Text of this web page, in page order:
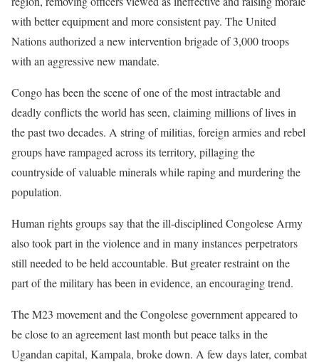
with better equipment and more consistent pay. The United
Nations authorized a new intervention brigade of 3,000 troops
with an aggressive new mandate.
Congo has been the scene of one of the most intractable and
deadly conflicts the world has seen, claiming millions of lives in
the past two decades. A string of militias, foreign armies and rebel
groups have rampaged across its territory, pillaging the
countryside of valuable minerals while raping and murdering the
population.
Human rights groups say that the ill-disciplined Congolese Army
also took part in the violence and in many instances perpetrators
still needed to be held accountable. But greater restraint on the
part of the military has been in evidence, an encouraging trend.
The M23 movement and the Congolese government appeared to
be close to an agreement last month but peace talks in the
Ugandan capital, Kampala, broke down. A few days later, combat